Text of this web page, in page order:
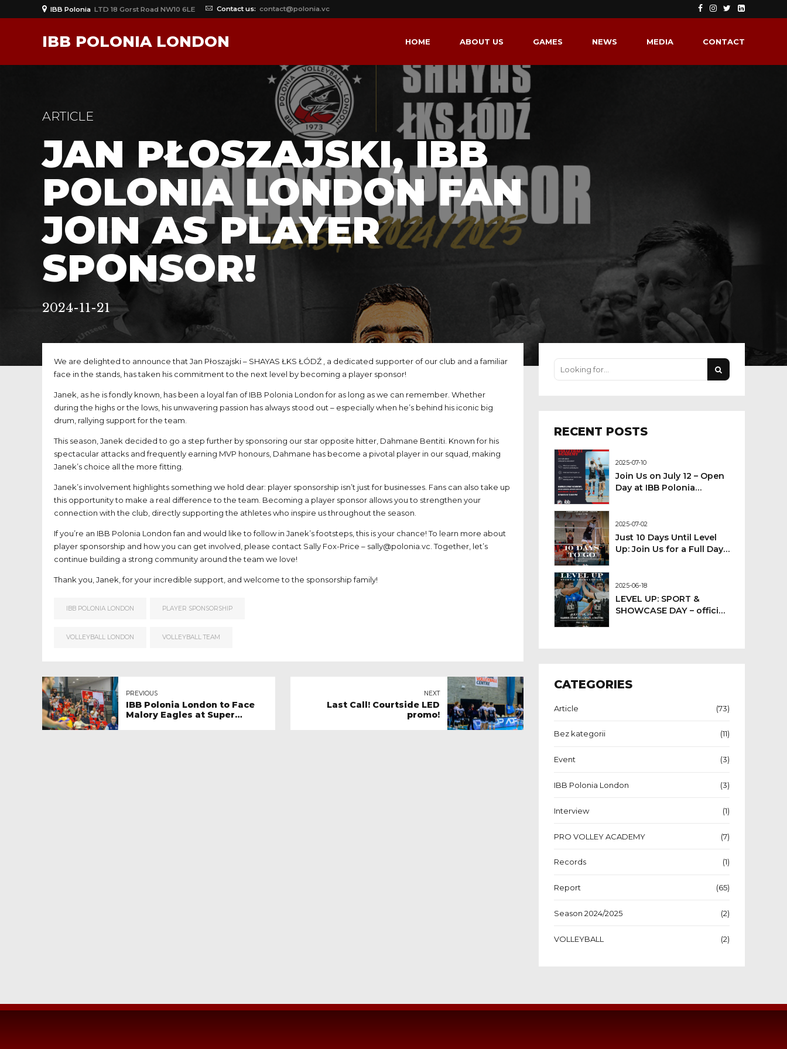
IBB Polonia LTD 18 Gorst Road NW10 6LE Contact us: contact@polonia.vc
IBB POLONIA LONDON HOME ABOUT US GAMES NEWS MEDIA CONTACT
ARTICLE
JAN PŁOSZAJSKI, IBB
POLONIA LONDON FAN
JOIN AS PLAYER
SPONSOR!
2024-11-21
We are delighted to announce that Jan Płoszajski – SHAYAS ŁKS ŁÓDŹ , a dedicated supporter of our club and a familiar
face in the stands, has taken his commitment to the next level by becoming a player sponsor!
Janek, as he is fondly known, has been a loyal fan of IBB Polonia London for as long as we can remember. Whether
during the highs or the lows, his unwavering passion has always stood out – especially when he’s behind his iconic big
drum, rallying support for the team.
This season, Janek decided to go a step further by sponsoring our star opposite hitter, Dahmane Bentiti. Known for his
spectacular attacks and frequently earning MVP honours, Dahmane has become a pivotal player in our squad, making
Janek’s choice all the more fitting.
Janek’s involvement highlights something we hold dear: player sponsorship isn’t just for businesses. Fans can also take up
this opportunity to make a real difference to the team. Becoming a player sponsor allows you to strengthen your
connection with the club, directly supporting the athletes who inspire us throughout the season.
If you’re an IBB Polonia London fan and would like to follow in Janek’s footsteps, this is your chance! To learn more about
player sponsorship and how you can get involved, please contact Sally Fox-Price – sally@polonia.vc. Together, let’s
continue building a strong community around the team we love!
Thank you, Janek, for your incredible support, and welcome to the sponsorship family!
IBB POLONIA LONDON PLAYER SPONSORSHIP
VOLLEYBALL LONDON VOLLEYBALL TEAM
PREVIOUS
IBB Polonia London to Face
Malory Eagles at Super
NEXT
Last Call! Courtside LED
promo!
RECENT POSTS
2025-07-10
Join Us on July 12 – Open
Day at IBB Polonia
2025-07-02
Just 10 Days Until Level
Up: Join Us for a Full Day
2025-06-18
LEVEL UP: SPORT &
SHOWCASE DAY – official
CATEGORIES
Article (73)
Bez kategorii (11)
Event (3)
IBB Polonia London (3)
Interview (1)
PRO VOLLEY ACADEMY (7)
Records (1)
Report (65)
Season 2024/2025 (2)
VOLLEYBALL (2)